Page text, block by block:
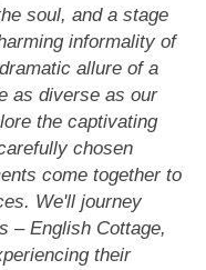
soul, and a stage
informality of
allure of a
as diverse as our
the captivating
chosen
come together to
We'll journey
– English Cottage,
their